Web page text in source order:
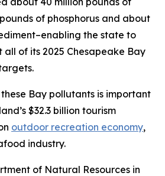
of phosphorus and about
the state to
all of its 2025 Chesapeake Bay
Bay pollutants is important
$32.3 billion tourism
outdoor recreation economy,
industry.
of Natural Resources in